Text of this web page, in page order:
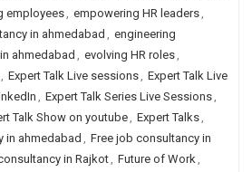
employees, empowering HR leaders,
in ahmedabad , engineering
ahmedabad , evolving HR roles,
, Expert Talk Live sessions, Expert Talk Live
, Expert Talk Series Live Sessions,
Talk Show on youtube, Expert Talks,
in ahmedabad , Free job consultancy in
in Rajkot, Future of Work,